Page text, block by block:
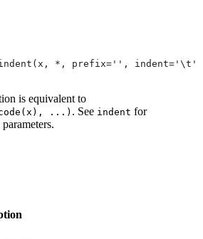
*, prefix='', indent='\t')
is equivalent to
...) . See indent for